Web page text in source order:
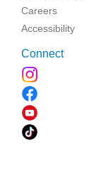
Careers
Accessibility
Connect